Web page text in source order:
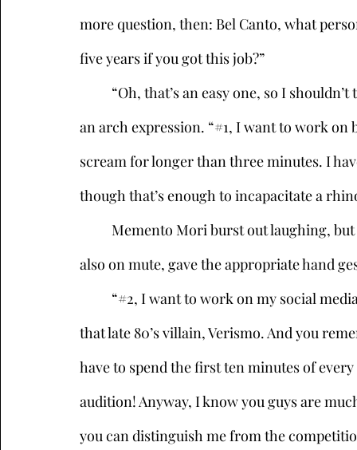
more question, then: Bel Canto, what
five years if you got this job?”
an arch expression. “#1, I want to work
scream for longer than three minutes. I
though that’s enough to incapacitate a
also on mute, gave the appropriate hand
that late 80’s villain, Verismo. And you
have to spend the first ten minutes of
audition! Anyway, I know you guys are
you can distinguish me from the